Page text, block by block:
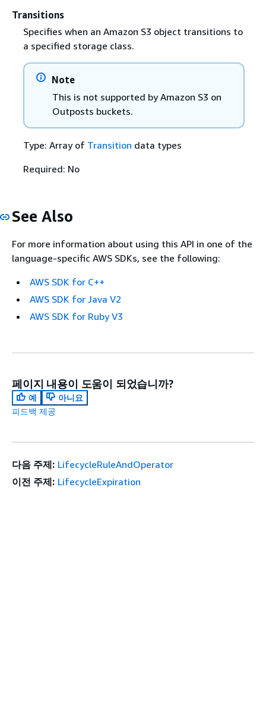
Transitions
Specifies when an Amazon S3 object transitions to
a specified storage class.
Note
This is not supported by Amazon S3 on
Outposts buckets.
Type: Array of Transition data types
Required: No
See Also
For more information about using this API in one of the
language-specific AWS SDKs, see the following:
AWS SDK for C++
AWS SDK for Java V2
AWS SDK for Ruby V3
페이지 내용이 도움이 되었습니까?
예
아니요
피드백 제공
다음 주제: LifecycleRuleAndOperator
이전 주제: LifecycleExpiration